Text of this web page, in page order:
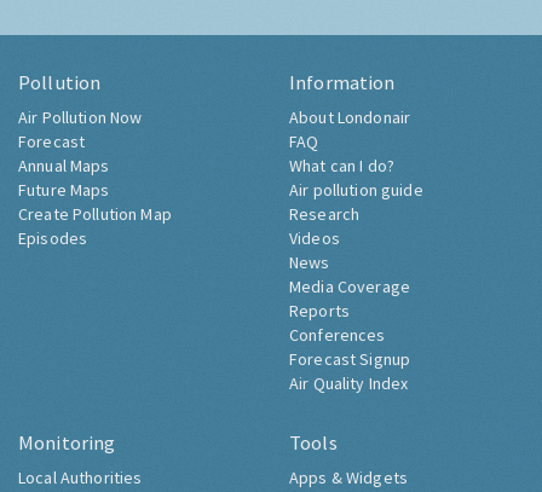
Pollution
Air Pollution Now
Forecast
Annual Maps
Future Maps
Create Pollution Map
Episodes
Information
About Londonair
FAQ
What can I do?
Air pollution guide
Research
Videos
News
Media Coverage
Reports
Conferences
Forecast Signup
Air Quality Index
Monitoring
Local Authorities
Tools
Apps & Widgets